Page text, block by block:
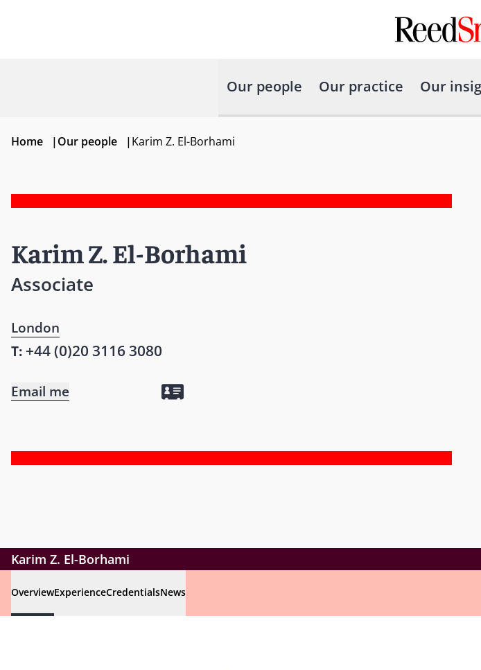
Our people Our practice Our
Home |Our people |Karim Z. El-Borhami
Karim Z. El-Borhami
Associate
London
T: +44 (0)20 3116 3080
Email me
Karim Z. El-Borhami
OverviewExperienceCredentialsNews